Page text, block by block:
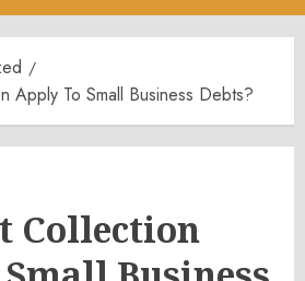
Apply To Small Business Debts?
Collection